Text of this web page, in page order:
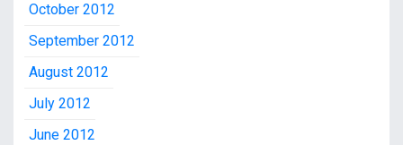
October 2012
September 2012
August 2012
July 2012
June 2012